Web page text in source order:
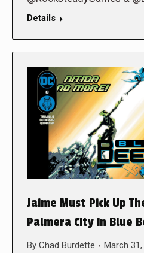
Details
Jaime Must Pick Up
Palmera City in Blue
By Chad Burdette
March